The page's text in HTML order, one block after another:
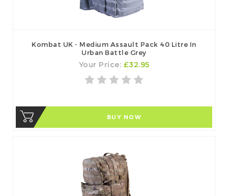
Kombat UK - Medium Assault Pack 40 Litre In
Urban Battle Grey
Your Price: £32.95
BUY NOW